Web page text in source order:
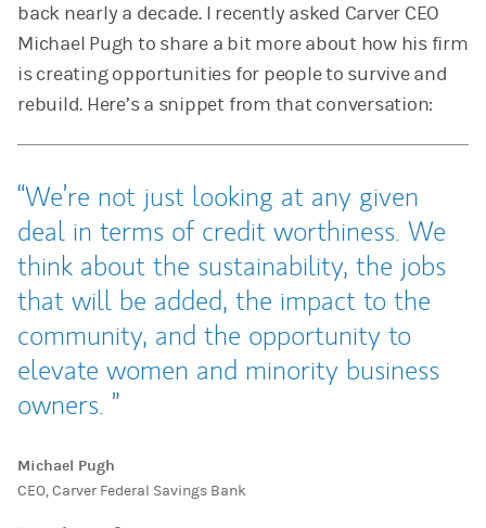
back nearly a decade. I recently asked Carver CEO
Michael Pugh to share a bit more about how his firm
is creating opportunities for people to survive and
rebuild. Here’s a snippet from that conversation:
We’re not just looking at any given
deal in terms of credit worthiness. We
think about the sustainability, the jobs
that will be added, the impact to the
community, and the opportunity to
elevate women and minority business
owners.
Michael Pugh
CEO, Carver Federal Savings Bank
Tweet this Share this on LinkedIn